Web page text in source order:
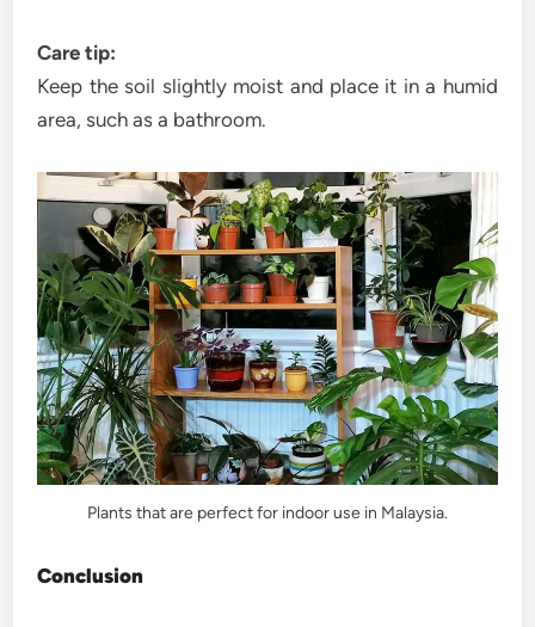
Care tip:
Keep the soil slightly moist and place it in a humid
area, such as a bathroom.
Plants that are perfect for indoor use in Malaysia.
Conclusion